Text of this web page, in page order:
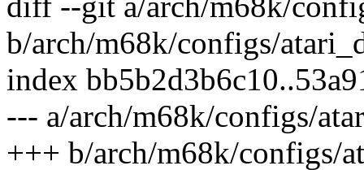
b/arch/m68k/configs/
index
--- a/arch/m68k/configs/
+++ b/arch/m68k/configs/